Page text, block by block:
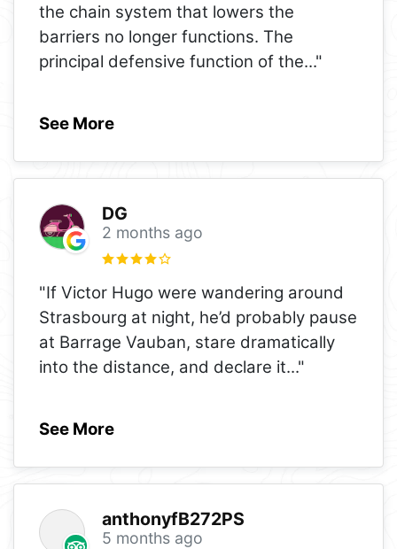
the chain system that lowers the
barriers no longer functions. The
principal defensive function of the..."
See More
DG
2 months ago
"If Victor Hugo were wandering around
Strasbourg at night, he’d probably pause
at Barrage Vauban, stare dramatically
into the distance, and declare it..."
See More
anthonyfB272PS
5 months ago